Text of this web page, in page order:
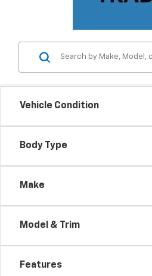
Vehicle Condition
Body Type
Make
Model & Trim
Features